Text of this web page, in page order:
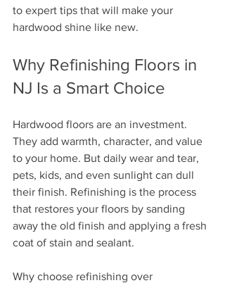
to expert tips that will make your
hardwood shine like new.
Why Refinishing Floors in
NJ Is a Smart Choice
Hardwood floors are an investment.
They add warmth, character, and value
to your home. But daily wear and tear,
pets, kids, and even sunlight can dull
their finish. Refinishing is the process
that restores your floors by sanding
away the old finish and applying a fresh
coat of stain and sealant.
Why choose refinishing over